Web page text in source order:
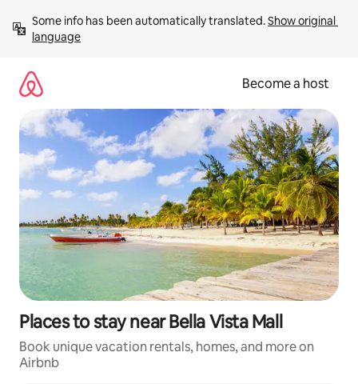
content
Some info has been automatically translated. Show original
language
Become a host
Places to stay near Bella Vista Mall
Book unique vacation rentals, homes, and more on
Airbnb